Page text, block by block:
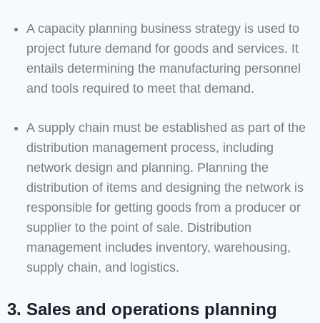
A capacity planning business strategy is used to
project future demand for goods and services. It
entails determining the manufacturing personnel
and tools required to meet that demand.
A supply chain must be established as part of the
distribution management process, including
network design and planning. Planning the
distribution of items and designing the network is
responsible for getting goods from a producer or
supplier to the point of sale. Distribution
management includes inventory, warehousing,
supply chain, and logistics.
3. Sales and operations planning